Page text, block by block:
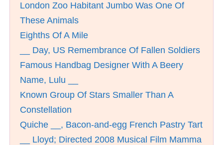
London Zoo Habitant Jumbo Was One Of
These Animals
Eighths Of A Mile
__ Day, US Remembrance Of Fallen Soldiers
Famous Handbag Designer With A Beery
Name, Lulu __
Known Group Of Stars Smaller Than A
Constellation
Quiche __, Bacon-and-egg French Pastry Tart
__ Lloyd; Directed 2008 Musical Film Mamma